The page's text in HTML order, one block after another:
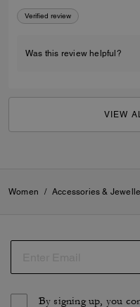
Verified review
Was this review helpful?
VIEW
Women / Accessories &
By signing up, you